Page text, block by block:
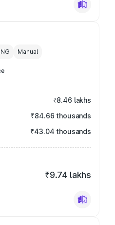
Manual
₹8.46 lakhs
₹84.66 thousands
₹43.04 thousands
₹9.74 lakhs